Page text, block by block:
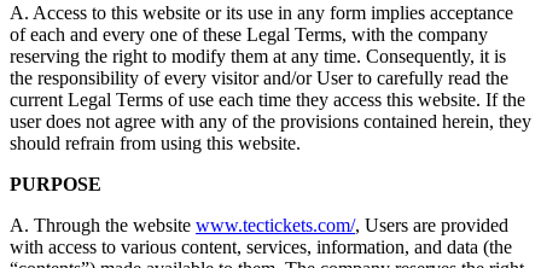
A. Access to this website or its use in any form implies acceptance
of each and every one of these Legal Terms, with the company
reserving the right to modify them at any time. Consequently, it is
the responsibility of every visitor and/or User to carefully read the
current Legal Terms of use each time they access this website. If the
user does not agree with any of the provisions contained herein, they
should refrain from using this website.
PURPOSE
A. Through the website www.tectickets.com/, Users are provided
with access to various content, services, information, and data (the